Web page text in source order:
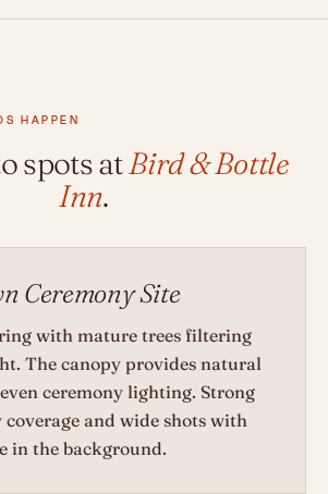
HAPPEN
spots atBird & Bottle
Inn.
Ceremony Site
with mature trees filtering
The canopy provides natural
ceremony lighting. Strong
coverage and wide shots with
in the background.